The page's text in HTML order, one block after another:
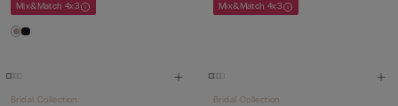
Mix&Match 4x3 Mix&Match 4x3
Bridal Collection Bridal Collection